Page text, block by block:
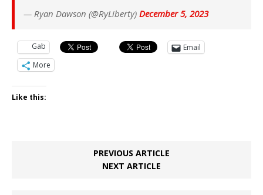
— Ryan Dawson (@RyLiberty) December 5, 2023
Gab
Email
More
Like this:
PREVIOUS ARTICLE
NEXT ARTICLE